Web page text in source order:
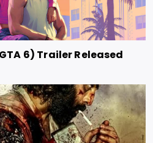
6) Trailer Released